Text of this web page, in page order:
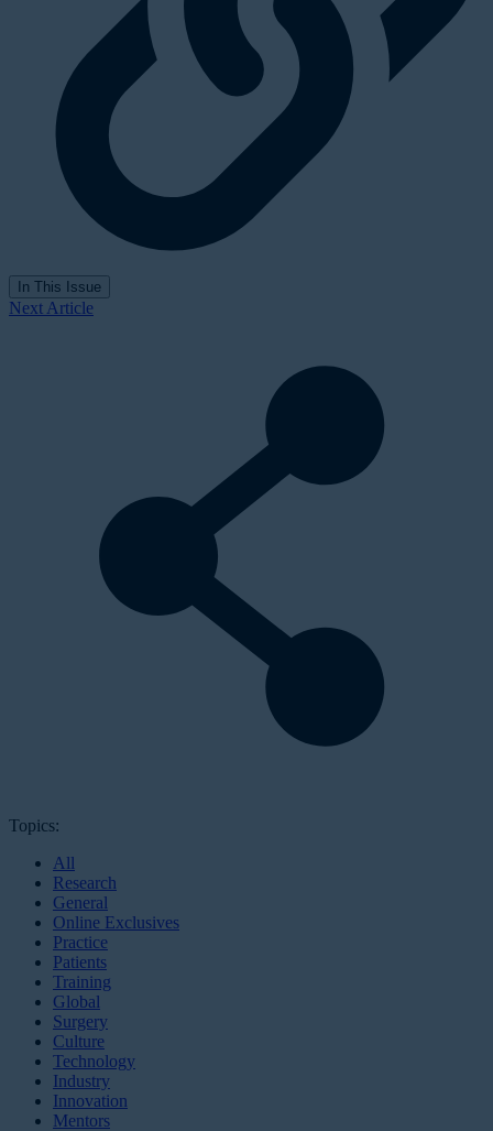
In This Issue
Next Article
Topics:
All
Research
General
Online Exclusives
Practice
Patients
Training
Global
Surgery
Culture
Technology
Industry
Innovation
Mentors